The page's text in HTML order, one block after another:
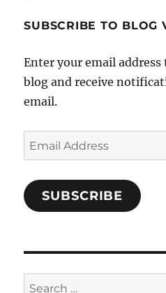
on
SUBSCRIBE TO BLOG
Enter your email
blog and receive
email.
Email
Address
SUBSCRIBE
Search